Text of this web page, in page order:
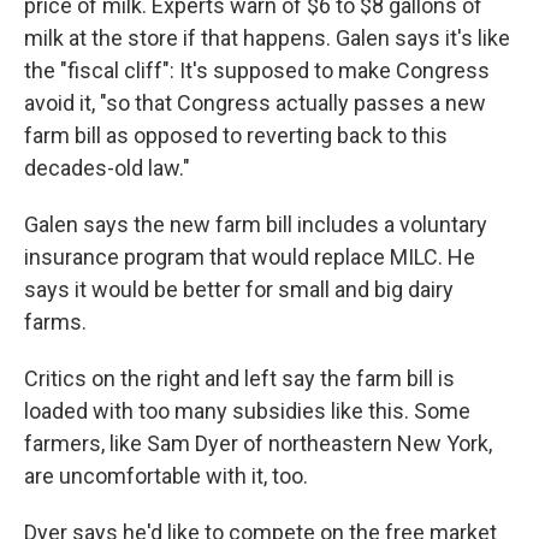
price of milk. Experts warn of $6 to $8 gallons of
milk at the store if that happens. Galen says it's like
the "fiscal cliff": It's supposed to make Congress
avoid it, "so that Congress actually passes a new
farm bill as opposed to reverting back to this
decades-old law."
Galen says the new farm bill includes a voluntary
insurance program that would replace MILC. He
says it would be better for small and big dairy
farms.
Critics on the right and left say the farm bill is
loaded with too many subsidies like this. Some
farmers, like Sam Dyer of northeastern New York,
are uncomfortable with it, too.
Dyer says he'd like to compete on the free market